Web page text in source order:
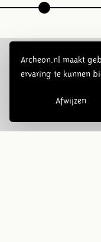
Archeon.nl maakt
ervaring te kunnen
Afwijzen